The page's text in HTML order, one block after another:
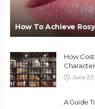
How To Achieve
How
June
A Guide